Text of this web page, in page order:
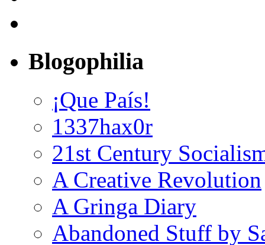
Blogophilia
¡Que País!
1337hax0r
21st Century
A Creative Revolution
A Gringa Diary
Abandoned Stuff by